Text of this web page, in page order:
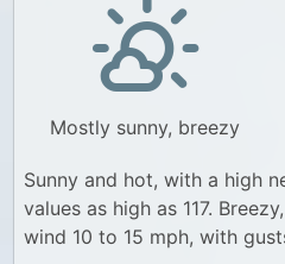
Mostly sunny, breezy
Sunny and hot, with a high
values as high as 117.
wind 10 to 15 mph, with